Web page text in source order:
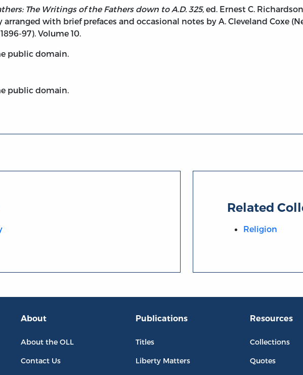
The Writings of the Fathers down to A.D. 325, ed. Ernest C.
with brief prefaces and occasional notes by A. Cleveland Coxe
97). Volume 10.
public domain.
public domain.
Related
Religion
About
About the OLL
Contact Us
Publications
Titles
Liberty Matters
Resources
Collections
Quotes